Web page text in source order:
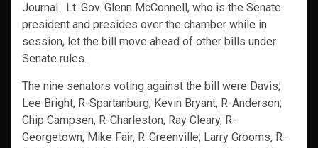
Journal. Lt. Gov. Glenn McConnell, who is the Senate
president and presides over the chamber while in
session, let the bill move ahead of other bills under
Senate rules.
The nine senators voting against the bill were Davis;
Lee Bright, R-Spartanburg; Kevin Bryant, R-Anderson;
Chip Campsen, R-Charleston; Ray Cleary, R-
Georgetown; Mike Fair, R-Greenville; Larry Grooms, R-